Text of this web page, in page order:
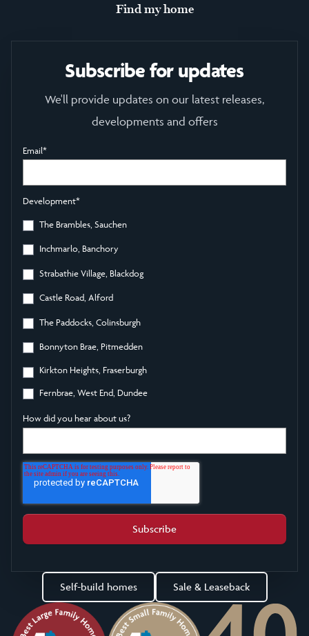
Find my home
Subscribe for updates
We'll provide updates on our latest releases,
developments and offers
Email*
Development*
The Brambles, Sauchen
Inchmarlo, Banchory
Strabathie Village, Blackdog
Castle Road, Alford
The Paddocks, Colinsburgh
Bonnyton Brae, Pitmedden
Kirkton Heights, Fraserburgh
Fernbrae, West End, Dundee
How did you hear about us?
Self-build homes Sale & Leaseback